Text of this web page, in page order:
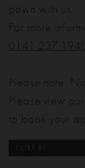
gown with us.
For more
0141 237 1940
Please note:
Please view
to book your
FILTER BY